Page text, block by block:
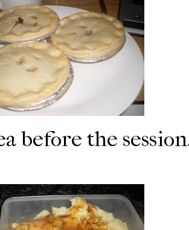
before the